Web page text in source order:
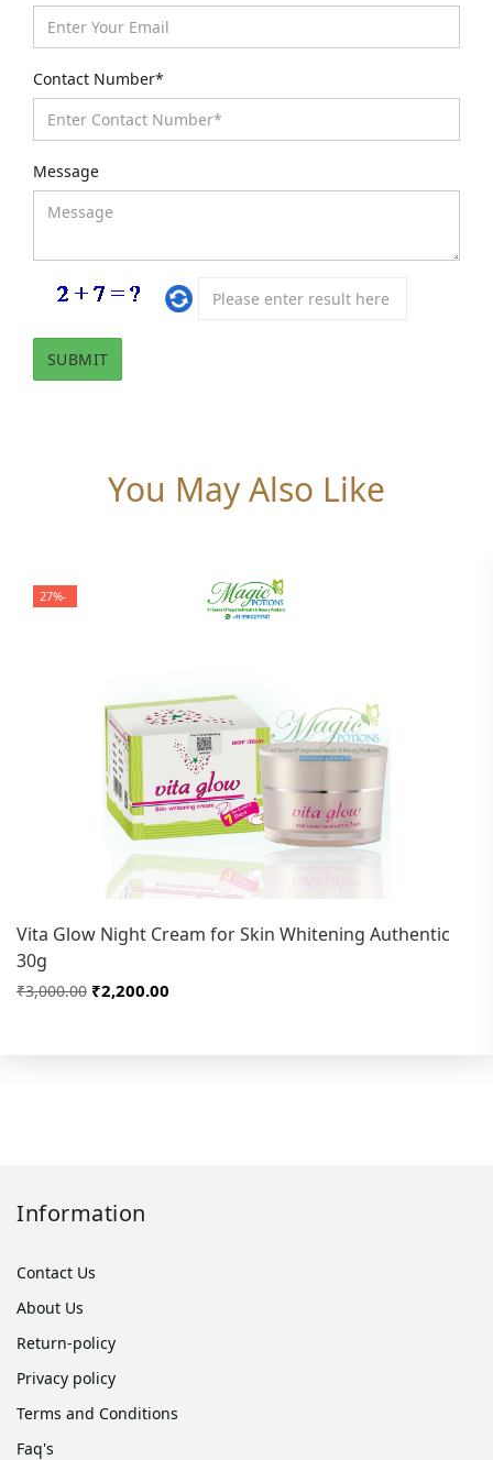
Contact Number*
Message
You May Also Like
-27%
Vita Glow Night Cream for Skin Whitening Authentic
30g
₹2,200.00
₹3,000.00
Information
Contact Us
About Us
Return-policy
Privacy policy
Terms and Conditions
Faq's